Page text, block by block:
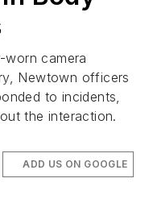
camera
Newtown officers
to incidents,
the interaction.
ADD US ON GOOGLE